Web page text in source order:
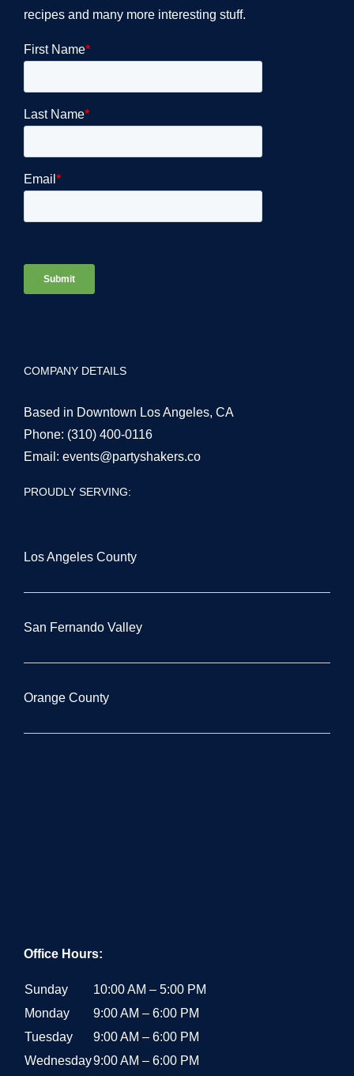
recipes and many more interesting stuff.
COMPANY DETAILS
Based in Downtown Los Angeles, CA
Phone: (310) 400-0116
Email: events@partyshakers.co
PROUDLY SERVING:
Los Angeles County
San Fernando Valley
Orange County
Office Hours:
Sunday
10:00 AM – 5:00 PM
Monday
9:00 AM – 6:00 PM
Tuesday
9:00 AM – 6:00 PM
Wednesday9:00 AM – 6:00 PM